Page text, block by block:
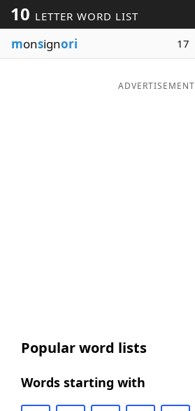
Word ListMaker
Blog
10 LETTER WORD LIST
monsignori 17
ADVERTISEMENT
Popular word lists
Words starting with